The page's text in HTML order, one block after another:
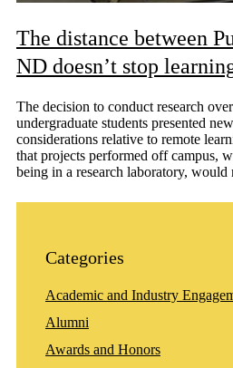
The distance between
ND doesn’t stop
The decision to conduct research
undergraduate students presented
considerations relative to remote
that projects performed off campus,
being in a research laboratory,
Categories
Academic and Industry
Alumni
Awards and Honors